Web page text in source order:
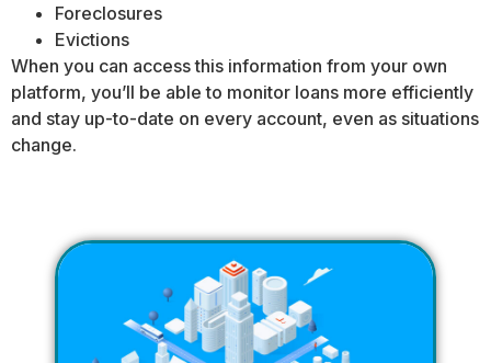
Foreclosures
Evictions
When you can access this information from your own
platform, you’ll be able to monitor loans more efficiently
and stay up-to-date on every account, even as situations
change.